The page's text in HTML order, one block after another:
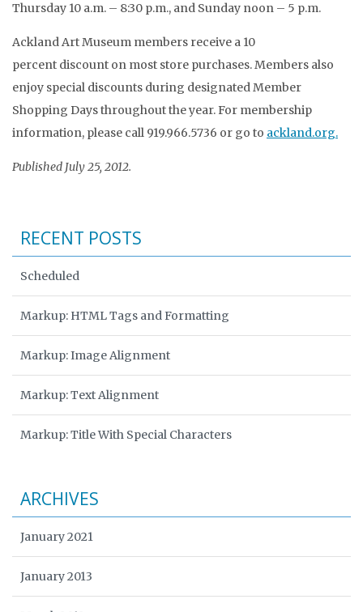
Thursday 10 a.m. – 8:30 p.m., and Sunday noon – 5 p.m.
Ackland Art Museum members receive a 10
percent discount on most store purchases. Members also
enjoy special discounts during designated Member
Shopping Days throughout the year. For membership
information, please call 919.966.5736 or go to ackland.org.
Published July 25, 2012.
RECENT POSTS
Scheduled
Markup: HTML Tags and Formatting
Markup: Image Alignment
Markup: Text Alignment
Markup: Title With Special Characters
ARCHIVES
January 2021
January 2013